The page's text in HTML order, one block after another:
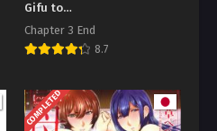
Gifu to…
Chapter 3 End
8.7
COMPLETED